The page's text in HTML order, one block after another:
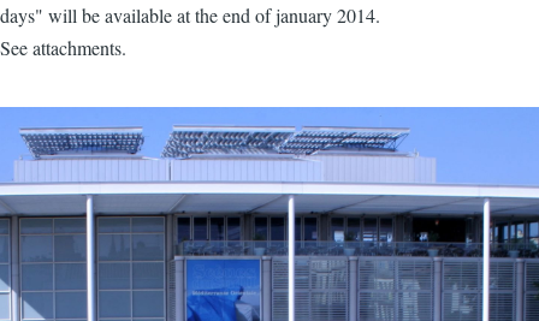
days" will be available at the end of january 2014.
See attachments.